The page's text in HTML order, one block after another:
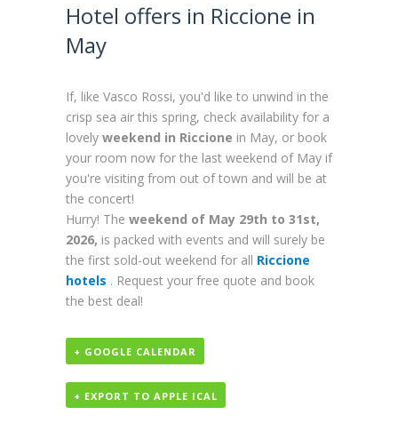
Hotel offers in Riccione in
May
If, like Vasco Rossi, you'd like to unwind in the
crisp sea air this spring, check availability for a
lovely weekend in Riccione in May, or book
your room now for the last weekend of May if
you're visiting from out of town and will be at
the concert!
Hurry! The weekend of May 29th to 31st,
2026, is packed with events and will surely be
the first sold-out weekend for all Riccione
hotels . Request your free quote and book
the best deal!
+ GOOGLE CALENDAR
+ EXPORT TO APPLE ICAL